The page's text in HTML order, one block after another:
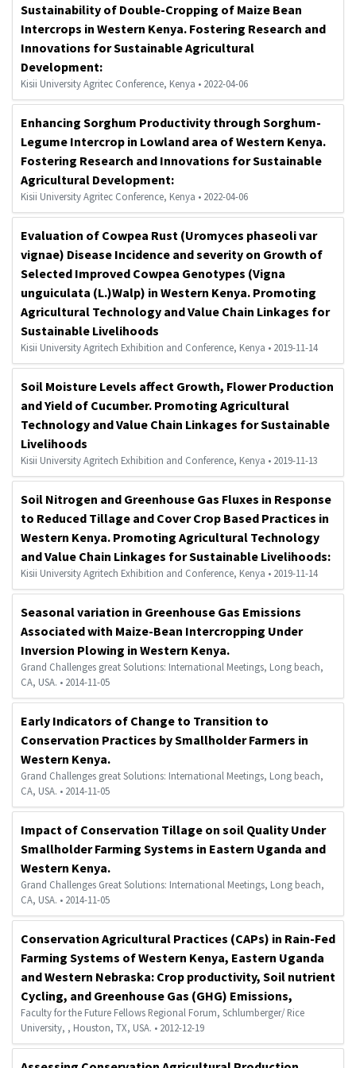
Sustainability of Double-Cropping of Maize Bean
Intercrops in Western Kenya. Fostering Research and
Innovations for Sustainable Agricultural
Development:
Kisii University Agritec Conference, Kenya • 2022-04-06
Enhancing Sorghum Productivity through Sorghum-
Legume Intercrop in Lowland area of Western Kenya.
Fostering Research and Innovations for Sustainable
Agricultural Development:
Kisii University Agritec Conference, Kenya • 2022-04-06
Evaluation of Cowpea Rust (Uromyces phaseoli var
vignae) Disease Incidence and severity on Growth of
Selected Improved Cowpea Genotypes (Vigna
unguiculata (L.)Walp) in Western Kenya. Promoting
Agricultural Technology and Value Chain Linkages for
Sustainable Livelihoods
Kisii University Agritech Exhibition and Conference, Kenya • 2019-11-14
Soil Moisture Levels affect Growth, Flower Production
and Yield of Cucumber. Promoting Agricultural
Technology and Value Chain Linkages for Sustainable
Livelihoods
Kisii University Agritech Exhibition and Conference, Kenya • 2019-11-13
Soil Nitrogen and Greenhouse Gas Fluxes in Response
to Reduced Tillage and Cover Crop Based Practices in
Western Kenya. Promoting Agricultural Technology
and Value Chain Linkages for Sustainable Livelihoods:
Kisii University Agritech Exhibition and Conference, Kenya • 2019-11-14
Seasonal variation in Greenhouse Gas Emissions
Associated with Maize-Bean Intercropping Under
Inversion Plowing in Western Kenya.
Grand Challenges great Solutions: International Meetings, Long beach,
CA, USA. • 2014-11-05
Early Indicators of Change to Transition to
Conservation Practices by Smallholder Farmers in
Western Kenya.
Grand Challenges great Solutions: International Meetings, Long beach,
CA, USA. • 2014-11-05
Impact of Conservation Tillage on soil Quality Under
Smallholder Farming Systems in Eastern Uganda and
Western Kenya.
Grand Challenges Great Solutions: International Meetings, Long beach,
CA, USA. • 2014-11-05
Conservation Agricultural Practices (CAPs) in Rain-Fed
Farming Systems of Western Kenya, Eastern Uganda
and Western Nebraska: Crop productivity, Soil nutrient
Cycling, and Greenhouse Gas (GHG) Emissions,
Faculty for the Future Fellows Regional Forum, Schlumberger/ Rice
University, , Houston, TX, USA. • 2012-12-19